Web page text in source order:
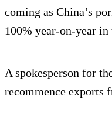
coming as China’s
100% year-on-year
A spokesperson for
recommence exports